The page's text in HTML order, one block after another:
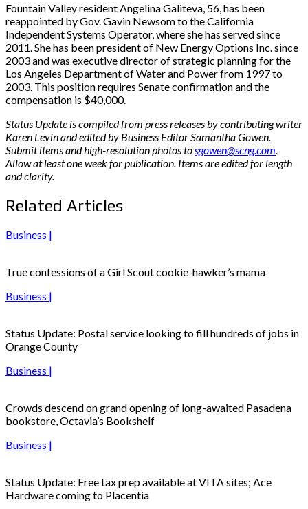
Fountain Valley resident Angelina Galiteva, 56, has been
reappointed by Gov. Gavin Newsom to the California
Independent Systems Operator, where she has served since
2011. She has been president of New Energy Options Inc. since
2003 and was executive director of strategic planning for the
Los Angeles Department of Water and Power from 1997 to
2003. This position requires Senate confirmation and the
compensation is $40,000.
Status Update is compiled from press releases by contributing writer
Karen Levin and edited by Business Editor Samantha Gowen.
Submit items and high-resolution photos to sgowen@scng.com
Allow at least one week for publication. Items are edited for length
and clarity.
Related Articles
Business |
True confessions of a Girl Scout cookie-hawker’s mama
Business |
Status Update: Postal service looking to fill hundreds of jobs in
Orange County
Business |
Crowds descend on grand opening of long-awaited Pasadena
bookstore, Octavia’s Bookshelf
Business |
Status Update: Free tax prep available at VITA sites; Ace
Hardware coming to Placentia